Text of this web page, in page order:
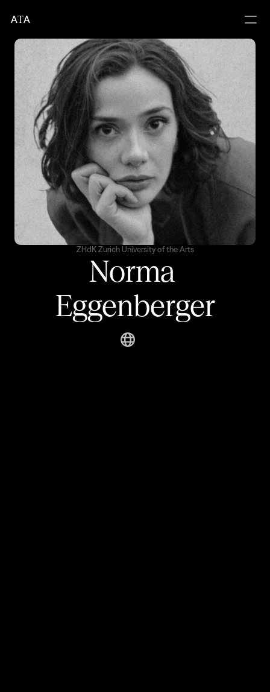
ATA
ZHdK Zurich University of the Arts
Norma
Eggenberger